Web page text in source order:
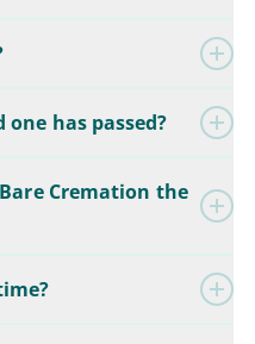
has passed?
Cremation the